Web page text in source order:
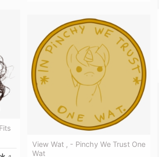
View Wat , - Pinchy We Trust One
Wat